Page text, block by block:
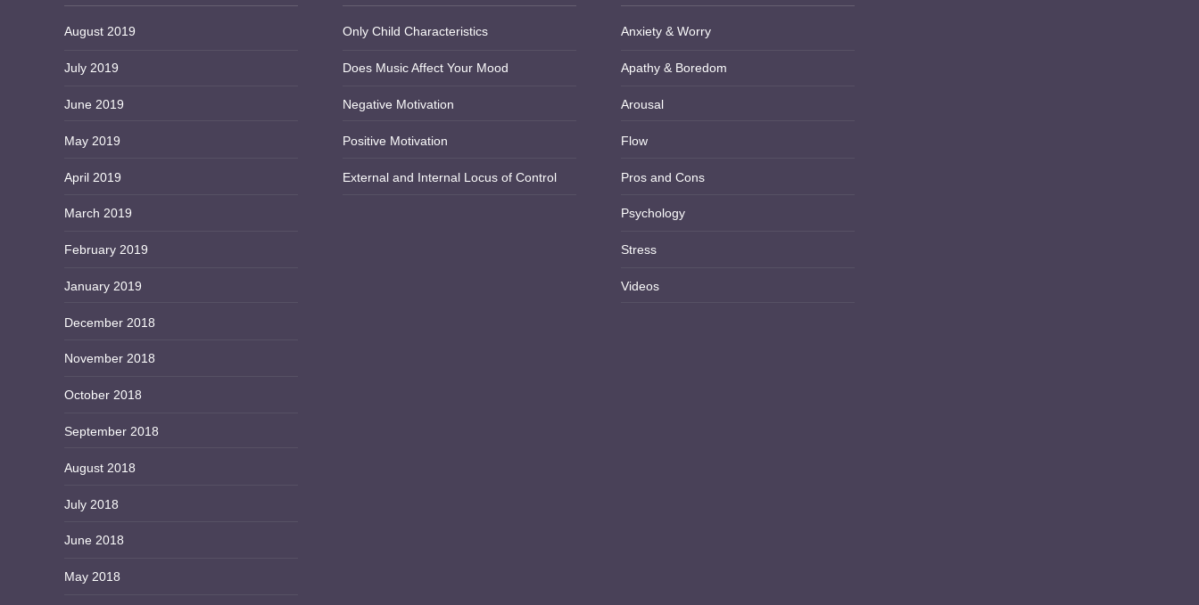
August 2019
July 2019
June 2019
May 2019
April 2019
March 2019
February 2019
January 2019
December 2018
November 2018
October 2018
September 2018
August 2018
July 2018
June 2018
May 2018
Only Child Characteristics
Does Music Affect Your Mood
Negative Motivation
Positive Motivation
External and Internal Locus of Control
Anxiety & Worry
Apathy & Boredom
Arousal
Flow
Pros and Cons
Psychology
Stress
Videos